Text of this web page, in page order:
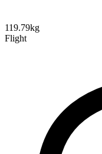
119.79kg
Flight